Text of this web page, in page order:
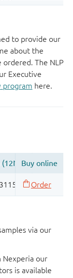
to provide our
about the
The NLP
Executive
program here.
via our
Nexperia our
is available